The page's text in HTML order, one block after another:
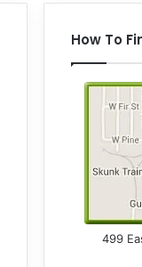
How To
499